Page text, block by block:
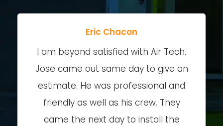
Eric Chacon
I am beyond satisfied with Air Tech.
Jose came out same day to give an
estimate. He was professional and
friendly as well as his crew. They
came the next day to install the